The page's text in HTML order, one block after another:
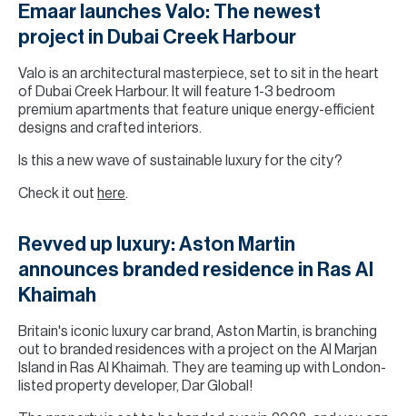
Emaar launches Valo: The newest
project in Dubai Creek Harbour
Valo is an architectural masterpiece, set to sit in the heart
of Dubai Creek Harbour. It will feature 1-3 bedroom
premium apartments that feature unique energy-efficient
designs and crafted interiors.
Is this a new wave of sustainable luxury for the city?
Check it out here.
Revved up luxury: Aston Martin
announces branded residence in Ras Al
Khaimah
Britain's iconic luxury car brand, Aston Martin, is branching
out to branded residences with a project on the Al Marjan
Island in Ras Al Khaimah. They are teaming up with London-
listed property developer, Dar Global!